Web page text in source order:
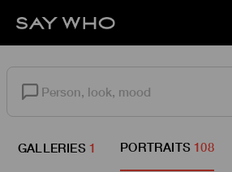
GALLERIES1 PORTRAITS 108